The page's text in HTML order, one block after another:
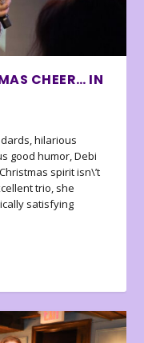
CHEER… IN
hilarious
good humor, Debi
spirit isn\’t
trio, she
satisfying